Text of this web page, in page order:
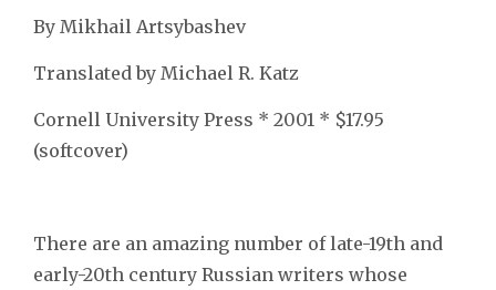
By Mikhail Artsybashev
Translated by Michael R. Katz
Cornell University Press * 2001 * $17.95
(softcover)
There are an amazing number of late-19th and
early-20th century Russian writers whose